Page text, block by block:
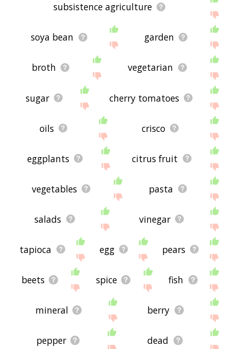
subsistence agriculture
soya bean garden
broth vegetarian
sugar cherry tomatoes
oils crisco
eggplants citrus fruit
vegetables pasta
salads vinegar
tapioca egg pears
beets spice fish
mineral berry
pepper dead